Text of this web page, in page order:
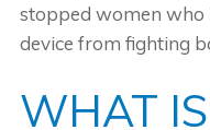
stopped women who
device from fighting
WHAT